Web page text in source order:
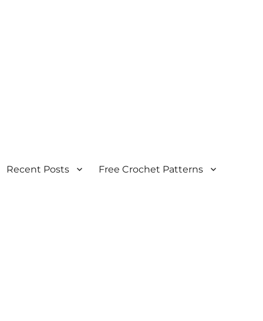
Recent Posts Free Crochet Patterns